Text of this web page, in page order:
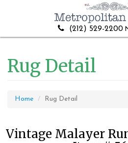
(212) 529-2200
Rug Detail
Home Rug Detail
Vintage Malayer